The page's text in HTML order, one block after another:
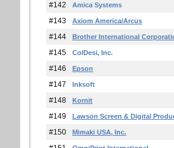
#142 Amica Systems
#143 Axiom America/Arcus
#144 Brother International
#145 ColDesi, Inc.
#146 Epson
#147 Inksoft
#148 Kornit
#149 Lawson Screen & Digital
#150 Mimaki USA, Inc.